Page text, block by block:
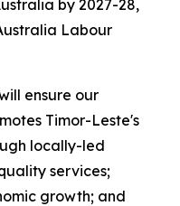
by 2027-28,
Labour
ensure our
Timor-Leste's
locally-led
services;
growth; and